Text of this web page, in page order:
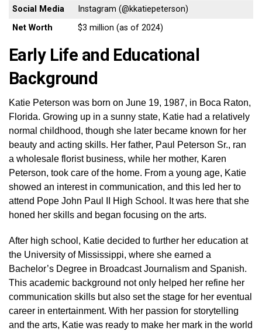
Social Media
Instagram (@kkatiepeterson)
Net Worth
$3 million (as of 2024)
Early Life and Educational
Background
Katie Peterson was born on June 19, 1987, in Boca Raton,
Florida. Growing up in a sunny state, Katie had a relatively
normal childhood, though she later became known for her
beauty and acting skills. Her father, Paul Peterson Sr., ran
a wholesale florist business, while her mother, Karen
Peterson, took care of the home. From a young age, Katie
showed an interest in communication, and this led her to
attend Pope John Paul II High School. It was here that she
honed her skills and began focusing on the arts.
After high school, Katie decided to further her education at
the University of Mississippi, where she earned a
Bachelor’s Degree in Broadcast Journalism and Spanish.
This academic background not only helped her refine her
communication skills but also set the stage for her eventual
career in entertainment. With her passion for storytelling
and the arts, Katie was ready to make her mark in the world